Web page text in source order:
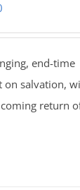
end-time
on salvation,
return